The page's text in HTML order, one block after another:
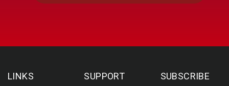
LINKS SUPPORT SUBSCRIBE